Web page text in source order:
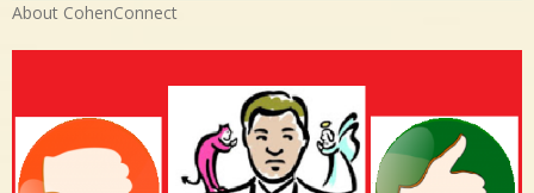
About CohenConnect